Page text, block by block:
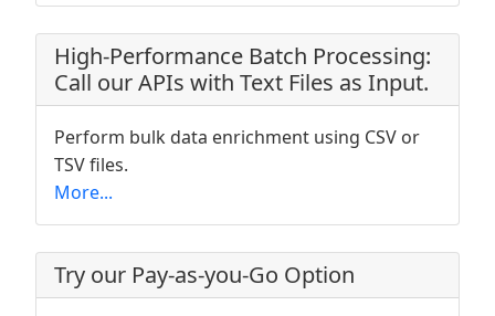
High-Performance Batch Processing:
Call our APIs with Text Files as Input.
Perform bulk data enrichment using CSV or
TSV files.
More...
Try our Pay-as-you-Go Option